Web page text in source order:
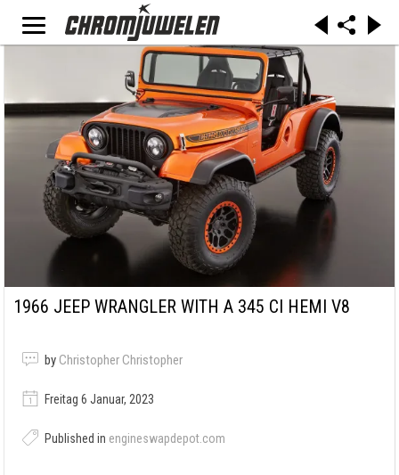
1966 JEEP WRANGLER WITH A 345 CI HEMI V8
by Christopher Christopher
Freitag 6 Januar, 2023
Published in engineswapdepot.com